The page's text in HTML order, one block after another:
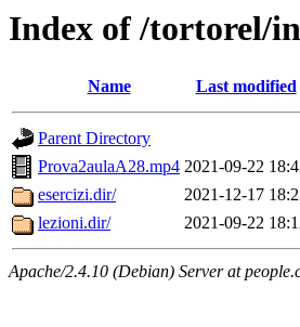
Index of /tortorel/
Name Last modified
Parent Directory
Prova2aulaA28.mp4 2021-09-22
esercizi.dir/
2021-12-17
lezioni.dir/
2021-09-22
Apache/2.4.10 (Debian) Server at